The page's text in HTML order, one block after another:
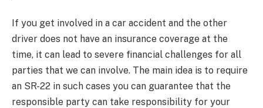
If you get involved in a car accident and the other
driver does not have an insurance coverage at the
time, it can lead to severe financial challenges for all
parties that we can involve. The main idea is to require
an SR-22 in such cases you can guarantee that the
responsible party can take responsibility for your